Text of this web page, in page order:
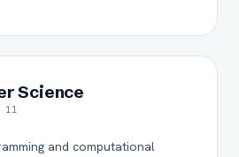
Science
11
and computational